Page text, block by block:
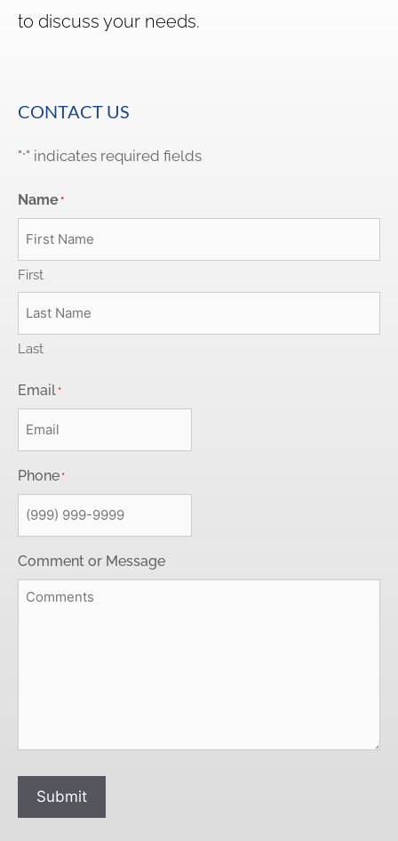
to discuss your needs.
CONTACT US
"*" indicates required fields
Name*
First
Last
Email *
Phone *
Comment or Message
Submit